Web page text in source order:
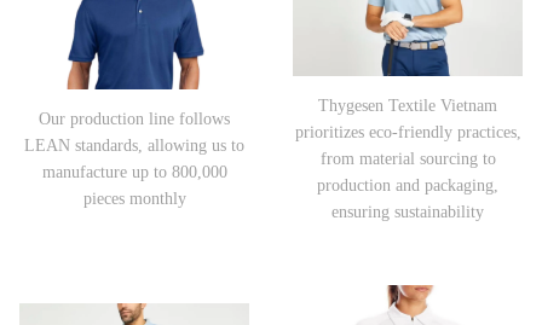
Our production line follows
LEAN standards, allowing us to
manufacture up to 800,000
pieces monthly
Thygesen Textile Vietnam
prioritizes eco-friendly practices,
from material sourcing to
production and packaging,
ensuring sustainability